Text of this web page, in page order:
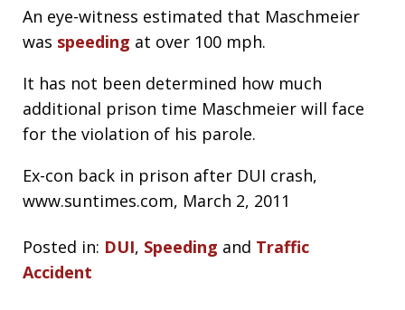
An eye-witness estimated that Maschmeier
was speeding at over 100 mph.
It has not been determined how much
additional prison time Maschmeier will face
for the violation of his parole.
Ex-con back in prison after DUI crash,
www.suntimes.com, March 2, 2011
Posted in: DUI, Speeding and Traffic
Accident